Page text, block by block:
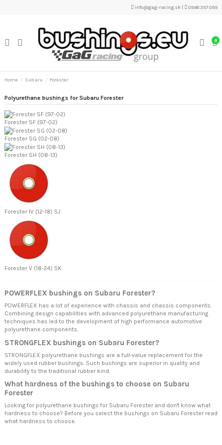
info@gag-racing.sk 0948 357 099
0
Home Subaru Forester
Polyurethane bushings for Subaru Forester
Forester SF (97-02)
Forester SG (02-08)
Forester SH (08-13)
Forester IV (12-18) SJ
Forester V (18-24) SK
POWERFLEX bushings on Subaru Forester?
POWERFLEX has a lot of experience with chassis and chassis components.
Combining design capabilities with advanced polyurethane manufacturing
techniques has led to the development of high performance automotive
polyurethane components.
STRONGFLEX bushings on Subaru Forester?
STRONGFLEX polyurethane bushings are a full-value replacement for the
widely used rubber bushings. Such bushings are superior in quality and
durability to the traditional rubber kind.
What hardness of the bushings to choose on Subaru
Forester
Looking for polyurethane bushings for Subaru Forester and don't know what
hardness to choose? Before you select the bushings on Subaru Forester read
what hardness to choose.